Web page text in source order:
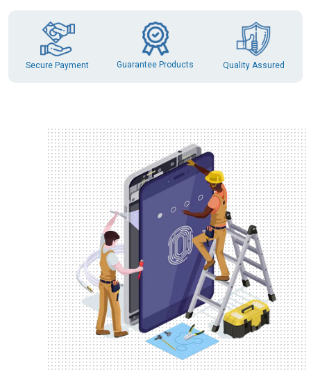
Secure Payment Guarantee Products Quality Assured